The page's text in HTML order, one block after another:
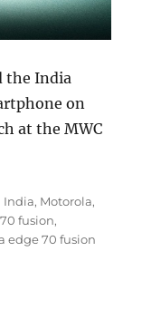
the India
on
at the MWC
“motorola edge
Categories
India, Motorola,
fusion,
edge 70 fusion